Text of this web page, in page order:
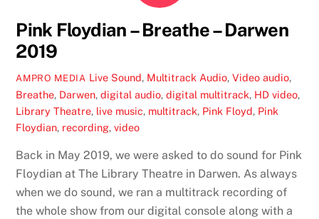
Pink Floydian – Breathe – Darwen
2019
AMPRO MEDIA Live Sound, Multitrack Audio, Video audio,
Breathe, Darwen,digital audio,digital multitrack, HD video,
Library Theatre, live music, multitrack, Pink Floyd, Pink
Floydian, recording,video
Back in May 2019, we were asked to do sound for Pink
Floydian at The Library Theatre in Darwen. As always
when we do sound, we ran a multitrack recording of
the whole show from our digital console along with a